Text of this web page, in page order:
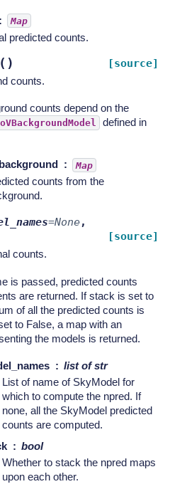
Map
predicted counts.
( ) [source]
counts.
counts depend on the
defined in
Map
counts from the
=None,
[source]
counts.
is passed, predicted counts
are returned. If stack is set to
of all the predicted counts is
to False, a map with an
the models is returned.
list of str
List of name of SkyModel for
which to compute the npred. If
none, all the SkyModel predicted
counts are computed.
bool
Whether to stack the npred maps
upon each other.